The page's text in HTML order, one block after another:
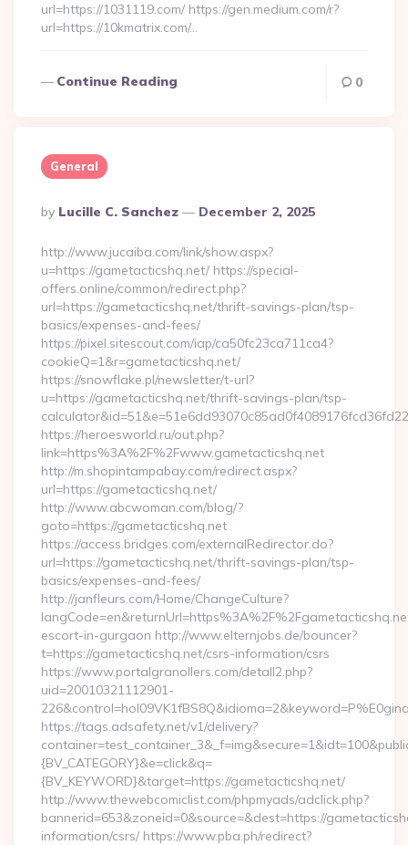
url=https://1031119.com/ https://gen.medium.com/r?
url=https://10kmatrix.com/…
Continue Reading 0
General
Posted
By
By Lucille C. Sanchez December 2, 2025
http://www.jucaiba.com/link/show.aspx?
u=https://gametacticshq.net/ https://special-
offers.online/common/redirect.php?
url=https://gametacticshq.net/thrift-savings-plan/tsp-
basics/expenses-and-fees/
https://pixel.sitescout.com/iap/ca50fc23ca711ca4?
cookieQ=1&r=gametacticshq.net/
https://snowflake.pl/newsletter/t-url?
u=https://gametacticshq.net/thrift-savings-plan/tsp-
https://heroesworld.ru/out.php?
link=https%3A%2F%2Fwww.gametacticshq.net
http://m.shopintampabay.com/redirect.aspx?
url=https://gametacticshq.net/
http://www.abcwoman.com/blog/?
goto=https://gametacticshq.net
https://access.bridges.com/externalRedirector.do?
url=https://gametacticshq.net/thrift-savings-plan/tsp-
basics/expenses-and-fees/
http://janfleurs.com/Home/ChangeCulture?
escort-in-gurgaon http://www.elternjobs.de/bouncer?
t=https://gametacticshq.net/csrs-information/csrs
https://www.portalgranollers.com/detall2.php?
uid=20010321112901-
https://tags.adsafety.net/v1/delivery?
{BV_CATEGORY}&e=click&q=
{BV_KEYWORD}&target=https://gametacticshq.net/
http://www.thewebcomiclist.com/phpmyads/adclick.php?
bannerid=653&zoneid=0&source=&dest=https://
information/csrs/ https://www.pba.ph/redirect?